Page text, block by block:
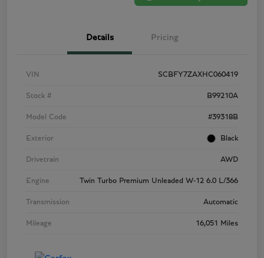
Details Pricing
VIN SCBFY7ZAXHC060419
Stock # B99210A
Model Code #39318B
Exterior Black
Drivetrain AWD
Engine Twin Turbo Premium Unleaded W-12 6.0 L/366
Transmission Automatic
Mileage 16,051 Miles